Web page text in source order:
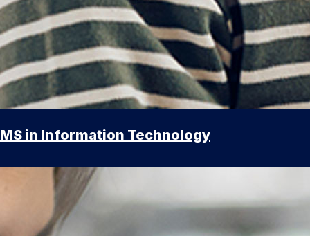
MS in Information Technology